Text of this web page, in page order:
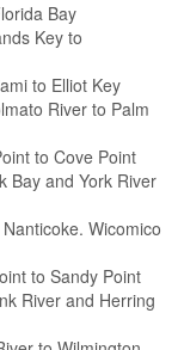
Bay
Key to
to Elliot Key
River to Palm
to Cove Point
Bay and York River
Wicomico
to Sandy Point
River and Herring